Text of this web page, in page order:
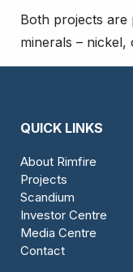
Both projects
minerals – nickel,
QUICK LINKS
About Rimfire
Projects
Scandium
Investor Centre
Media Centre
Contact